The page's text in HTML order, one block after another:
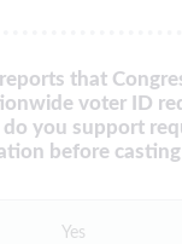
that
voter ID
you support
before casting
Yes